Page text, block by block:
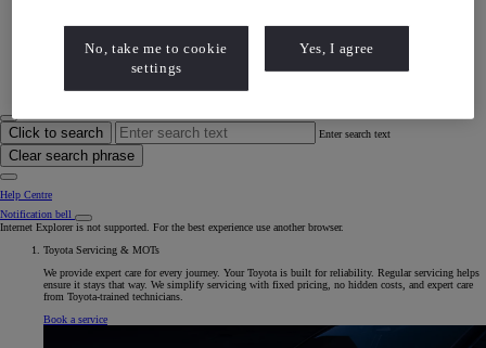
Book a Service
My Account
Click to search Enter search text
Clear search phrase
Help Centre
Notification bell
Internet Explorer is not supported. For the best experience use another browser.
Toyota Servicing & MOTs
We provide expert care for every journey. Your Toyota is built for reliability. Regular servicing helps
ensure it stays that way. We simplify servicing with fixed pricing, no hidden costs, and expert care
from Toyota-trained technicians.
Book a service
No, take me to cookie
settings
Yes, I agree